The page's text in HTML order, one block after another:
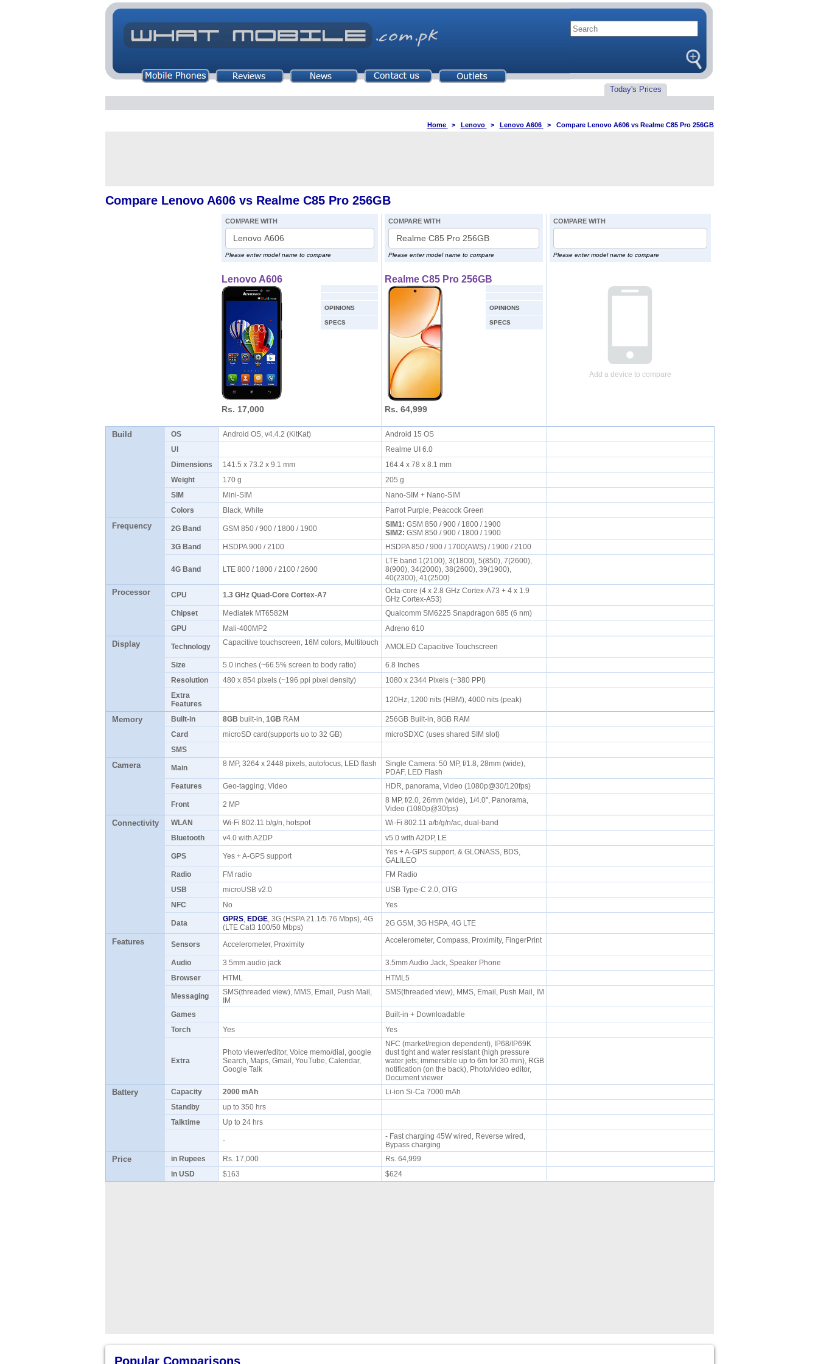
Today's Prices
Home > Lenovo > Lenovo A606 > Compare Lenovo A606 vs Realme C85 Pro 256GB
Compare Lenovo A606 vs Realme C85 Pro 256GB
COMPARE WITH
Please enter model name to compare
Lenovo A606
OPINIONS
SPECS
Rs. 17,000
COMPARE WITH
Please enter model name to compare
Realme C85 Pro 256GB
OPINIONS
SPECS
Rs. 64,999
COMPARE WITH
Please enter model name to compare
Add a device to compare
Build OS Android OS, v4.4.2 (KitKat)
Android 15 OS
UI
Realme UI 6.0
Dimensions
141.5 x 73.2 x 9.1 mm
164.4 x 78 x 8.1 mm
Weight
170 g
205 g
SIM
Mini-SIM
Nano-SIM + Nano-SIM
Colors
Black, White Parrot Purple, Peacock Green
Frequency 2G Band GSM 850 / 900 / 1800 / 1900 SIM1: GSM 850 / 900 / 1800 / 1900
SIM2: GSM 850 / 900 / 1800 / 1900
3G Band
HSDPA 900 / 2100 HSDPA 850 / 900 / 1700(AWS) / 1900 / 2100
4G Band LTE 800 / 1800 / 2100 / 2600
LTE band 1(2100), 3(1800), 5(850), 7(2600),
8(900), 34(2000), 38(2600), 39(1900),
40(2300), 41(2500)
Processor CPU 1.3 GHz Quad-Core Cortex-A7
Octa-core (4 x 2.8 GHz Cortex-A73 + 4 x 1.9
GHz Cortex-A53)
Chipset
Mediatek MT6582M
Qualcomm SM6225 Snapdragon 685 (6 nm)
GPU
Mali-400MP2 Adreno 610
Display Technology Capacitive touchscreen, 16M colors, Multitouch AMOLED Capacitive Touchscreen
Size 5.0 inches (~66.5% screen to body ratio)
6.8 Inches
Resolution
480 x 854 pixels (~196 ppi pixel density)
1080 x 2344 Pixels (~380 PPI)
Extra
Features
120Hz, 1200 nits (HBM), 4000 nits (peak)
Memory Built-in 8GB built-in, 1GB RAM
256GB Built-in, 8GB RAM
Card
microSD card(supports uo to 32 GB)
microSDXC (uses shared SIM slot)
SMS
Camera Main 8 MP, 3264 x 2448 pixels, autofocus, LED flash
Single Camera: 50 MP, f/1.8, 28mm (wide),
PDAF, LED Flash
Features
Geo-tagging, Video HDR, panorama, Video (1080p@30/120fps)
Front 2 MP
8 MP, f/2.0, 26mm (wide), 1/4.0", Panorama,
Video (1080p@30fps)
Connectivity WLAN Wi-Fi 802.11 b/g/n, hotspot
Wi-Fi 802.11 a/b/g/n/ac, dual-band
Bluetooth
v4.0 with A2DP v5.0 with A2DP, LE
GPS Yes + A-GPS support
Yes + A-GPS support, & GLONASS, BDS,
GALILEO
Radio
FM radio
FM Radio
USB
microUSB v2.0
USB Type-C 2.0, OTG
NFC
No Yes
Data GPRS, EDGE, 3G (HSPA 21.1/5.76 Mbps), 4G
(LTE Cat3 100/50 Mbps)
2G GSM, 3G HSPA, 4G LTE
Features Sensors Accelerometer, Proximity Accelerometer, Compass, Proximity, FingerPrint
Audio 3.5mm audio jack
3.5mm Audio Jack, Speaker Phone
Browser
HTML HTML5
Messaging
SMS(threaded view), MMS, Email, Push Mail,
IM
SMS(threaded view), MMS, Email, Push Mail, IM
Games
Built-in + Downloadable
Torch
Yes Yes
Extra
Photo viewer/editor, Voice memo/dial, google
Search, Maps, Gmail, YouTube, Calendar,
Google Talk
NFC (market/region dependent), IP68/IP69K
dust tight and water resistant (high pressure
water jets; immersible up to 6m for 30 min), RGB
notification (on the back), Photo/video editor,
Document viewer
Battery Capacity 2000 mAh
Li-ion Si-Ca 7000 mAh
Standby
up to 350 hrs
Talktime
Up to 24 hrs
-
- Fast charging 45W wired, Reverse wired,
Bypass charging
Price in Rupees Rs. 17,000
Rs. 64,999
in USD
$163 $624
Popular Comparisons